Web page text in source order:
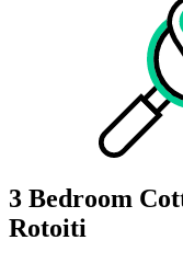
3 Bedroom
Rotoiti